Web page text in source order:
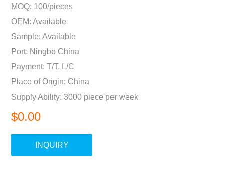
MOQ: 100/pieces
OEM: Available
Sample: Available
Port: Ningbo China
Payment: T/T, L/C
Place of Origin: China
Supply Ability: 3000 piece per week
$0.00
INQUIRY